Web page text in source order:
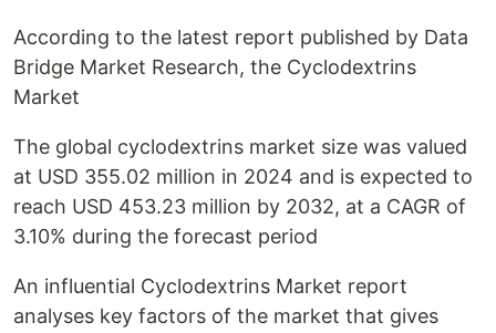
According to the latest report published by Data
Bridge Market Research, the Cyclodextrins
Market
The global cyclodextrins market size was valued
at USD 355.02 million in 2024 and is expected to
reach USD 453.23 million by 2032, at a CAGR of
3.10% during the forecast period
An influential Cyclodextrins Market report
analyses key factors of the market that gives